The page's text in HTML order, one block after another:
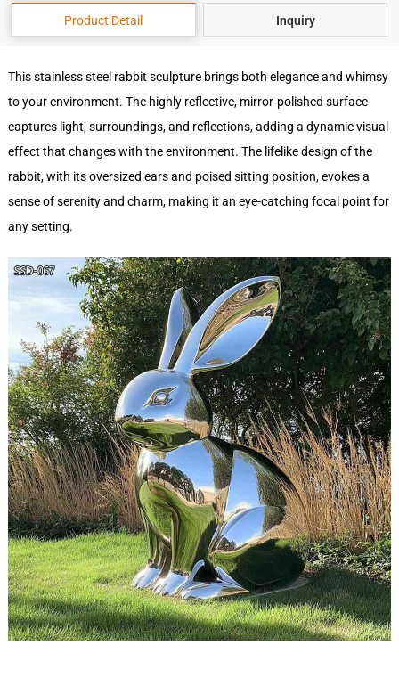
Product Detail Inquiry
This stainless steel rabbit sculpture brings both elegance and whimsy
to your environment. The highly reflective, mirror-polished surface
captures light, surroundings, and reflections, adding a dynamic visual
effect that changes with the environment. The lifelike design of the
rabbit, with its oversized ears and poised sitting position, evokes a
sense of serenity and charm, making it an eye-catching focal point for
any setting.